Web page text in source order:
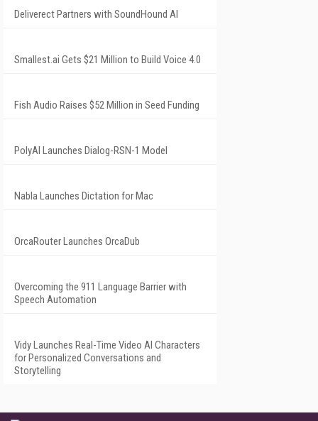
Deliverect Partners with SoundHound AI
Smallest.ai Gets $21 Million to Build Voice 4.0
Fish Audio Raises $52 Million in Seed Funding
PolyAI Launches Dialog-RSN-1 Model
Nabla Launches Dictation for Mac
OrcaRouter Launches OrcaDub
Overcoming the 911 Language Barrier with
Speech Automation
Vidy Launches Real-Time Video AI Characters
for Personalized Conversations and
Storytelling